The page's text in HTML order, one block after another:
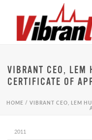
VIBRANT CEO, LEM
CERTIFICATE OF
HOME / VIBRANT CEO, LEM
2011